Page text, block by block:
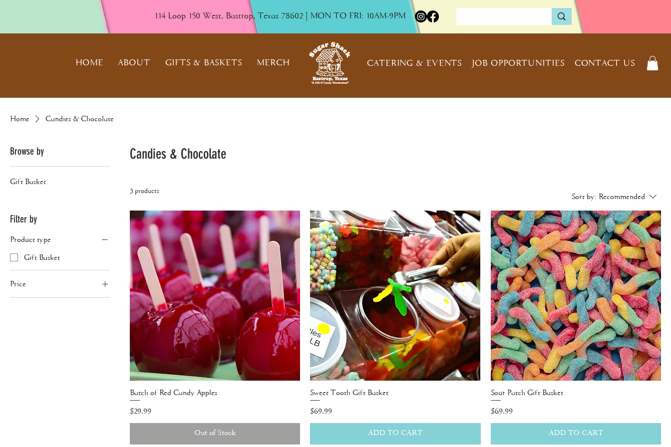
114 Loop 150 West, Bastrop, Texas 78602 | MON TO FRI: 10AM-9PM
HOME ABOUT GIFTS & BASKETS MERCH CATERING & EVENTS JOB OPPORTUNITIES CONTACT US
Home Candies & Chocolate
Browse by
Gift Basket
Filter by
Product type
Gift Basket
Price
Candies & Chocolate
3 products
Sort by: Recommended
Batch of Red Candy Apples
Price
$29.99
Out of Stock
Sweet Tooth Gift Basket
Price
$69.99
ADD TO CART
Sour Patch Gift Basket
Price
$69.99
ADD TO CART